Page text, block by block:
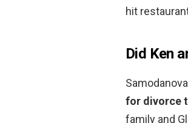
hit
Did Ken
for divorce
family and